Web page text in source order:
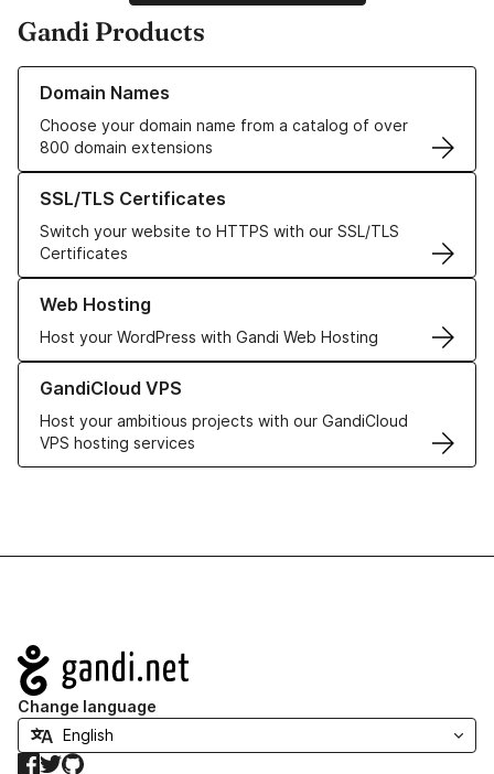
Gandi Products
Domain Names
Choose your domain name from a catalog of over
800 domain extensions
Learn more about our Domain Names
SSL/TLS Certificates
Switch your website to HTTPS with our SSL/TLS
Certificates
Learn more about our SSL/TLS Certificates
Web Hosting
Host your WordPress with Gandi Web Hosting
Learn more about our Web Hosting solutions
GandiCloud VPS
Host your ambitious projects with our GandiCloud
VPS hosting services
Learn more about GandiCloud VPS
Navigation
Change language
Facebook
TwitterGitHub